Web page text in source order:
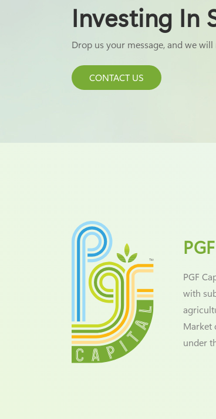
Investing In
Drop us your message, and we
CONTACT US
PGF
with
Market
under